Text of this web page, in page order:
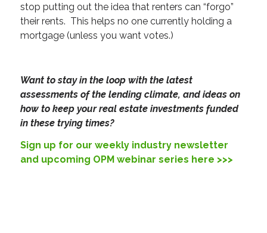
stop putting out the idea that renters can “forgo”
their rents. This helps no one currently holding a
mortgage (unless you want votes.)
Want to stay in the loop with the latest
assessments of the lending climate, and ideas on
how to keep your real estate investments funded
in these trying times?
Sign up for our weekly industry newsletter
and upcoming OPM webinar series here >>>